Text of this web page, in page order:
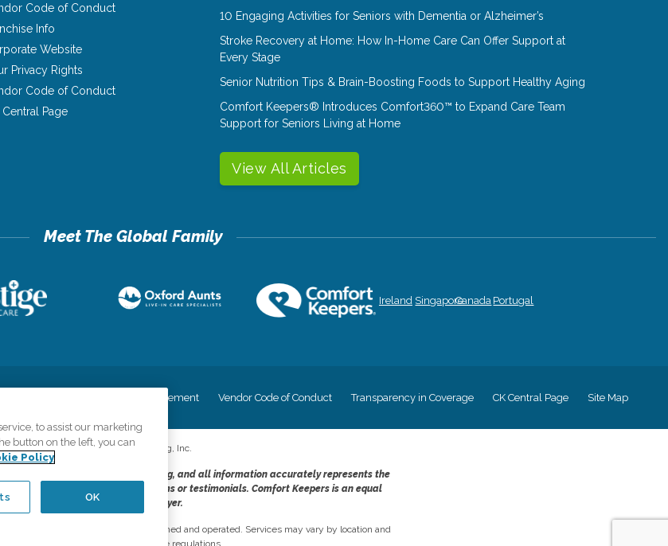
Code of Conduct
Info
Website
Privacy Rights
Code of Conduct
Central Page
10 Engaging Activities for Seniors with Dementia or Alzheimer’s
Stroke Recovery at Home: How In-Home Care Can Offer Support at
Every Stage
Senior Nutrition Tips & Brain-Boosting Foods to Support Healthy Aging
Comfort Keepers® Introduces Comfort360™ to Expand Care Team
Support for Seniors Living at Home
View All Articles
Ireland SingaporeCanada Portugal
Accessiblity Statement Vendor Code of Conduct Transparency in Coverage CK Central Page Site Map
©2026CK Franchising, Inc.
the principles of truth in advertising, and all information accurately represents the
provided, licenses, price claims or testimonials. Comfort Keepers is an equal
opportunity employer.
most offices are independently owned and operated. Services may vary by location and
are subject to applicable state regulations..
to assist our marketing
button on the left, you can
Policy
OK